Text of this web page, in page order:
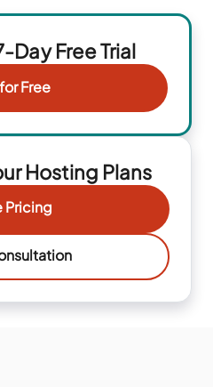
Day Free Trial
Free
Hosting Plans
Pricing